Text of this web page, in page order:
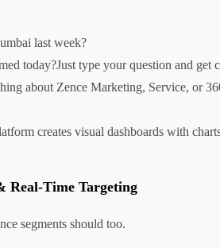
last week?
today?Just type your question and get
about Zence Marketing, Service, or
creates visual dashboards with
Real-Time Targeting
segments should too.